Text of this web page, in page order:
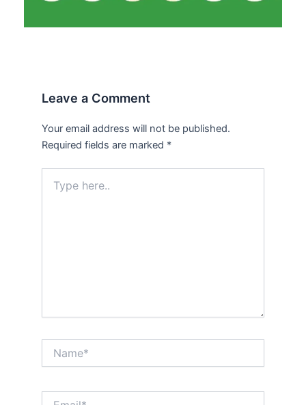
Leave a Comment
Your email address will not be published.
Required fields are marked *
here..